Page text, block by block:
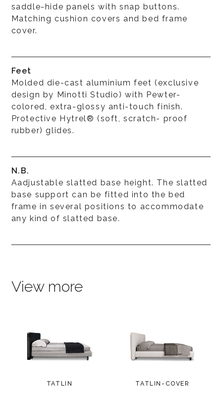
saddle-hide panels with snap buttons.
Matching cushion covers and bed frame
cover.
Feet
Molded die-cast aluminium feet (exclusive
design by Minotti Studio) with Pewter-
colored, extra-glossy anti-touch finish.
Protective Hytrel® (soft, scratch- proof
rubber) glides.
N.B.
Aadjustable slatted base height. The slatted
base support can be fitted into the bed
frame in several positions to accommodate
any kind of slatted base.
View more
TATLIN TATLIN-COVER